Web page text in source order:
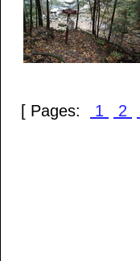
[ Pages: 1 2